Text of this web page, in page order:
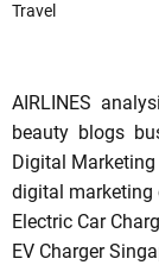
Travel
AIRLINES
beauty blogs
Digital Marketing
digital marketing
Electric Car
EV Charger